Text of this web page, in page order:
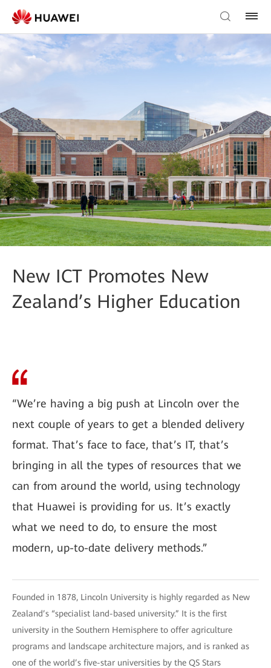
New ICT Promotes New
Zealand’s Higher Education
“We’re having a big push at Lincoln over the
next couple of years to get a blended delivery
format. That’s face to face, that’s IT, that’s
bringing in all the types of resources that we
can from around the world, using technology
that Huawei is providing for us. It’s exactly
what we need to do, to ensure the most
modern, up-to-date delivery methods.”
Founded in 1878, Lincoln University is highly regarded as New
Zealand’s “specialist land-based university.” It is the first
university in the Southern Hemisphere to offer agriculture
programs and landscape architecture majors, and is ranked as
one of the world’s five-star universities by the QS Stars